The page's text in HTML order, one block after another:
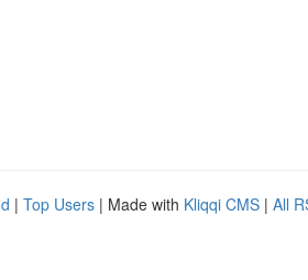
| Top Users | Made with Kliqqi CMS | All